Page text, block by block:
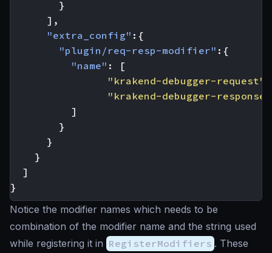
}
],
"extra_config" :{
"plugin/req-resp-modifier" :{
"name" :
[
"krakend-debugger-request"
"krakend-debugger-response"
]
}
}
}
]
}
Notice the modifier names which needs to be
combination of the modifier name and the string used
while registering it in RegisterModifiers . These